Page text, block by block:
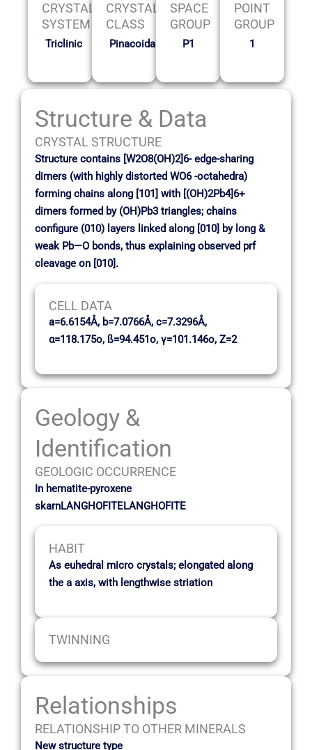
CRYSTAL
SYSTEM
Triclinic
CRYSTAL
CLASS
Pinacoidal
SPACE
GROUP
P1
POINT
GROUP
1
Structure & Data
CRYSTAL STRUCTURE
Structure contains [W2O8(OH)2]6- edge-sharing
dimers (with highly distorted WO6 -octahedra)
forming chains along [101] with [(OH)2Pb4]6+
dimers formed by (OH)Pb3 triangles; chains
configure (010) layers linked along [010] by long &
weak Pb—O bonds, thus explaining observed prf
cleavage on [010].
CELL DATA
a=6.6154Å, b=7.0766Å, c=7.3296Å,
α=118.175o, ß=94.451o, γ=101.146o, Z=2
Geology &
Identification
GEOLOGIC OCCURRENCE
In hematite-pyroxene
skarnLANGHOFITELANGHOFITE
HABIT
As euhedral micro crystals; elongated along
the a axis, with lengthwise striation
TWINNING
Relationships
RELATIONSHIP TO OTHER MINERALS
New structure type